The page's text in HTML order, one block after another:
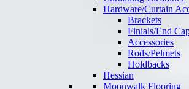
Hardware/Curtain
Brackets
Finials/End
Accessories
Rods/Pelmets
Holdbacks
Hessian
Moonwalk Flooring